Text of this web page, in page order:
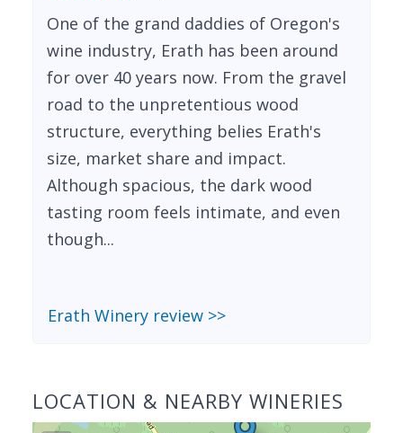
One of the grand daddies of Oregon's
wine industry, Erath has been around
for over 40 years now. From the gravel
road to the unpretentious wood
structure, everything belies Erath's
size, market share and impact.
Although spacious, the dark wood
tasting room feels intimate, and even
though...
Erath Winery review >>
LOCATION & NEARBY WINERIES